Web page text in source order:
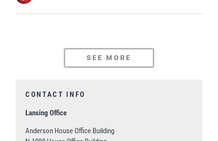
SEE MORE
CONTACT INFO
Lansing Office
Anderson House Office Building